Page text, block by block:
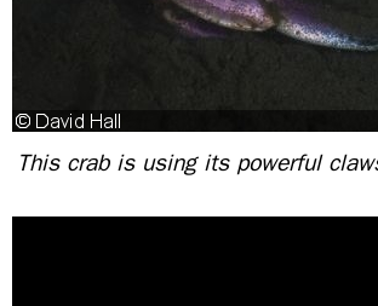
This crab is using its powerful